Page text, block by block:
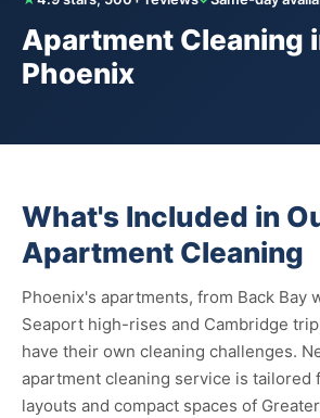
Apartment Cleaning
Phoenix
What's Included in
Apartment Cleaning
Phoenix's apartments, from Back Bay
Seaport high-rises and Cambridge
have their own cleaning challenges.
apartment cleaning service is tailored
layouts and compact spaces of